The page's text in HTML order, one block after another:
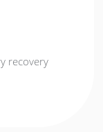
recovery